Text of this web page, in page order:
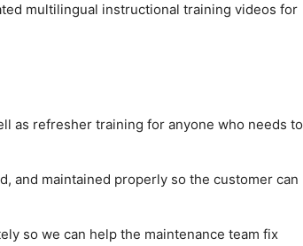
multilingual instructional training videos for
as refresher training for anyone who needs to
and maintained properly so the customer can
so we can help the maintenance team fix